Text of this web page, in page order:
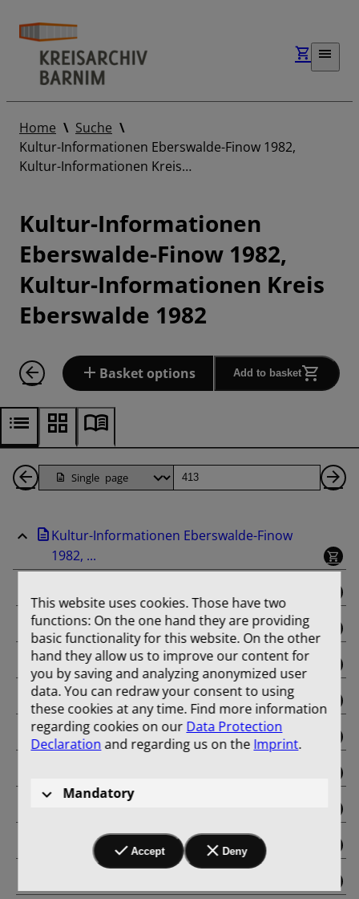
Home
Suche
Kultur-Informationen Eberswalde-Finow 1982,
Kultur-Informationen Kreis…
Kultur-Informationen
Eberswalde-Finow 1982,
Kultur-Informationen Kreis
Eberswalde 1982
Basket options Add to basket
Back
Pages
Page
Kultur-Informationen Eberswalde-Finow
1982, ...
binding
Februar
März
April
Mai
This website uses cookies. Those have two
functions: On the one hand they are providing
basic functionality for this website. On the other
hand they allow us to improve our content for
you by saving and analyzing anonymized user
data. You can redraw your consent to using
these cookies at any time. Find more information
regarding cookies on our Data Protection
Declarationand regarding us on the Imprint.
Mandatory
Accept Deny